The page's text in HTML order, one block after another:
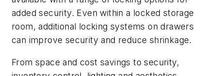
added security. Even within a locked storage
room, additional locking systems on drawers
can improve security and reduce shrinkage.
From space and cost savings to security,